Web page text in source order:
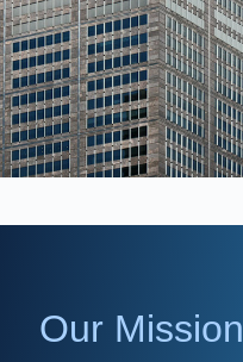
Our Mission